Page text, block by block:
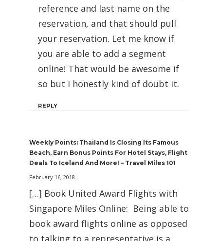
reference and last name on the
reservation, and that should pull
your reservation. Let me know if
you are able to add a segment
online! That would be awesome if
so but I honestly kind of doubt it.
REPLY
Weekly Points: Thailand Is Closing Its Famous
Beach, Earn Bonus Points For Hotel Stays, Flight
Deals To Iceland And More! – Travel Miles 101
February 16, 2018
[…] Book United Award Flights with
Singapore Miles Online: Being able to
book award flights online as opposed
to talking to a representative is a